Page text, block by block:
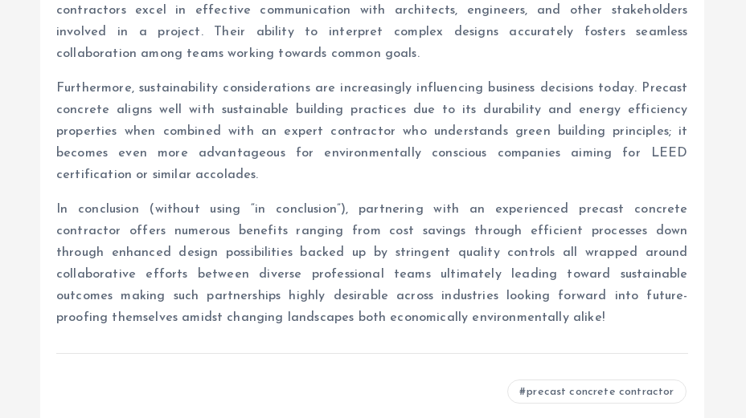
contractors excel in effective communication with architects, engineers, and other stakeholders
involved in a project. Their ability to interpret complex designs accurately fosters seamless
collaboration among teams working towards common goals.
Furthermore, sustainability considerations are increasingly influencing business decisions today. Precast
concrete aligns well with sustainable building practices due to its durability and energy efficiency
properties when combined with an expert contractor who understands green building principles; it
becomes even more advantageous for environmentally conscious companies aiming for LEED
certification or similar accolades.
In conclusion (without using “in conclusion”), partnering with an experienced precast concrete
contractor offers numerous benefits ranging from cost savings through efficient processes down
through enhanced design possibilities backed up by stringent quality controls all wrapped around
collaborative efforts between diverse professional teams ultimately leading toward sustainable
outcomes making such partnerships highly desirable across industries looking forward into future-
proofing themselves amidst changing landscapes both economically environmentally alike!
precast concrete contractor